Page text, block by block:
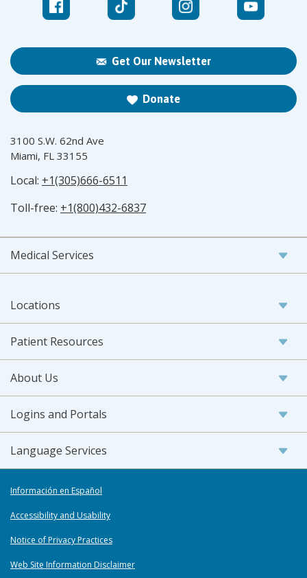
Get Our Newsletter
Donate
3100 S.W. 62nd Ave
Miami, FL 33155
Local: +1(305)666-6511
Toll-free: +1(800)432-6837
Medical Services
Locations
Patient Resources
About Us
Logins and Portals
Language Services
Información en Español
Accessibility and Usability
Notice of Privacy Practices
Web Site Information Disclaimer